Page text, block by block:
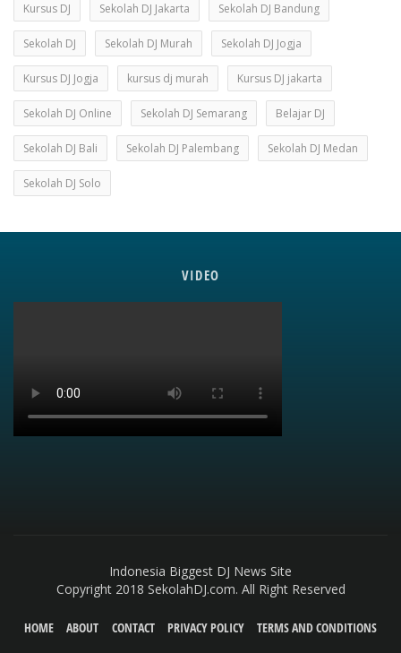
Kursus DJ Sekolah DJ Jakarta Sekolah DJ Bandung
Sekolah DJ Sekolah DJ Murah Sekolah DJ Jogja
Kursus DJ Jogja kursus dj murah Kursus DJ jakarta
Sekolah DJ Online Sekolah DJ Semarang Belajar DJ
Sekolah DJ Bali Sekolah DJ Palembang Sekolah DJ Medan
Sekolah DJ Solo
VIDEO
Indonesia Biggest DJ News Site
Copyright 2018 SekolahDJ.com. All Right Reserved
HOME ABOUT CONTACT PRIVACY POLICY TERMS AND CONDITIONS